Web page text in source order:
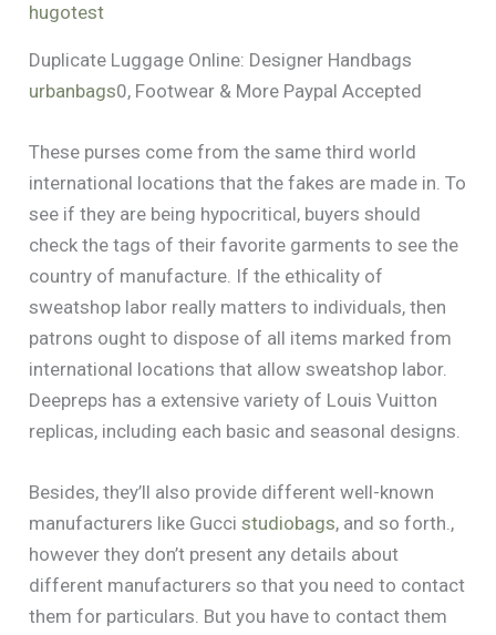
hugotest
Duplicate Luggage Online: Designer Handbags
urbanbags0, Footwear & More Paypal Accepted
These purses come from the same third world
international locations that the fakes are made in. To
see if they are being hypocritical, buyers should
check the tags of their favorite garments to see the
country of manufacture. If the ethicality of
sweatshop labor really matters to individuals, then
patrons ought to dispose of all items marked from
international locations that allow sweatshop labor.
Deepreps has a extensive variety of Louis Vuitton
replicas, including each basic and seasonal designs.
Besides, they’ll also provide different well-known
manufacturers like Guccistudiobags, and so forth.,
however they don’t present any details about
different manufacturers so that you need to contact
them for particulars. But you have to contact them